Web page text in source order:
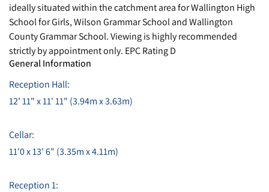
ideally situated within the catchment area for Wallington High
School for Girls, Wilson Grammar School and Wallington
County Grammar School. Viewing is highly recommended
strictly by appointment only. EPC Rating D
General Information
Reception Hall:
12' 11" x 11' 11" (3.94m x 3.63m)
Cellar:
11'0 x 13' 6" (3.35m x 4.11m)
Reception 1: